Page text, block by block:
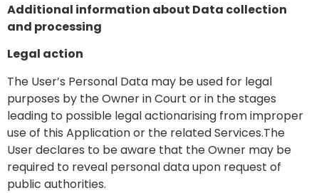
Additional information about Data collection
and processing
Legal action
The User’s Personal Data may be used for legal
purposes by the Owner in Court or in the stages
leading to possible legal actionarising from improper
use of this Application or the related Services.The
User declares to be aware that the Owner may be
required to reveal personal data upon request of
public authorities.